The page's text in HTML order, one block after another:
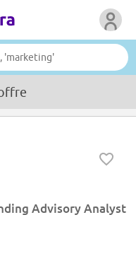
Advisory Analyst